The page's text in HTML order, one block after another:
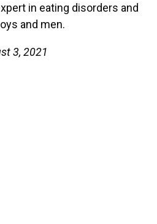
in eating disorders and
and men.
3, 2021